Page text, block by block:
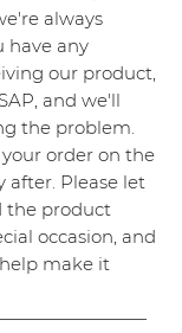
always
have any
our product,
and we'll
the problem.
order on the
after. Please let
the product
occasion, and
make it